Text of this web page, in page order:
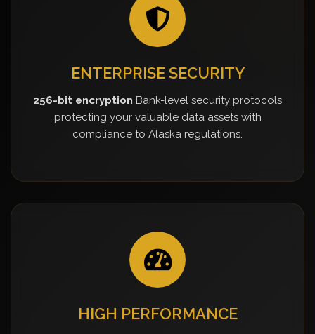
ENTERPRISE SECURITY
256-bit encryption Bank-level security protocols
protecting your valuable data assets with
compliance to Alaska regulations.
HIGH PERFORMANCE